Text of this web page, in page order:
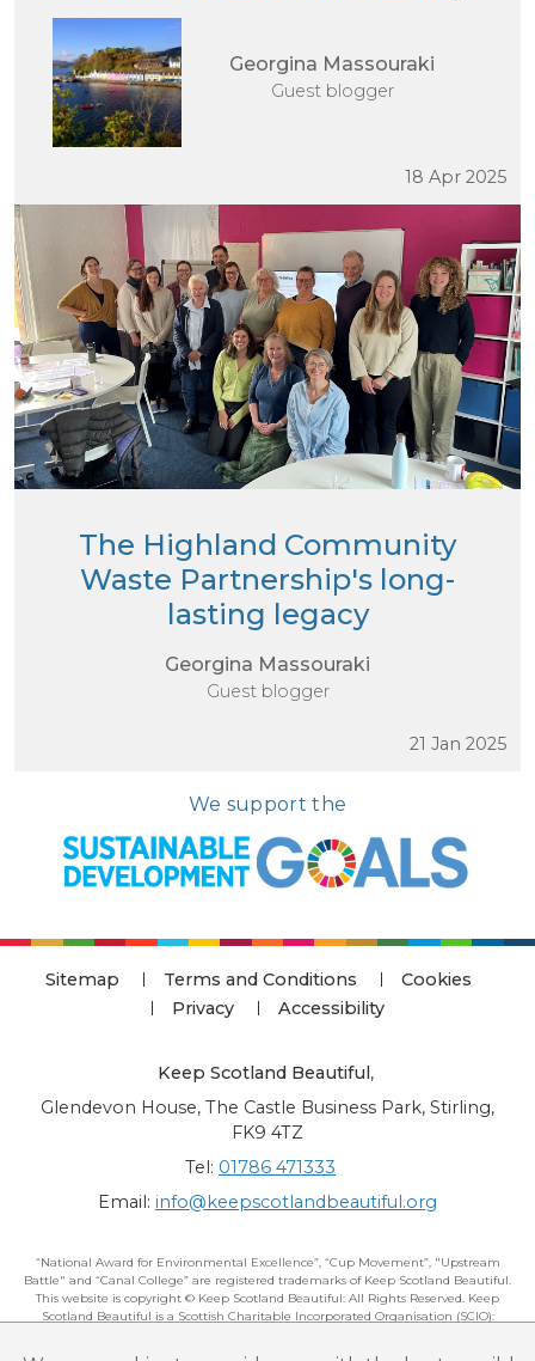
Georgina Massouraki
Guest blogger
18 Apr 2025
The Highland Community
Waste Partnership's long-
lasting legacy
Georgina Massouraki
Guest blogger
21 Jan 2025
We support the
Sitemap Terms and Conditions
Cookies
Privacy
Accessibility
Keep Scotland Beautiful,
Glendevon House, The Castle Business Park, Stirling,
FK9 4TZ
Tel: 01786 471333
Email: info@keepscotlandbeautiful.org
“National Award for Environmental Excellence”, “Cup Movement”, "Upstream
Battle" and “Canal College” are registered trademarks of Keep Scotland Beautiful.
This website is copyright © Keep Scotland Beautiful: All Rights Reserved. Keep
Scotland Beautiful is a Scottish Charitable Incorporated Organisation (SCIO):